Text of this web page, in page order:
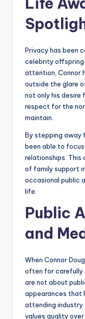
Privacy has been
celebrity offspring
attention, Connor
outside the glare
not only his desire
respect for the
maintain.
By stepping away
been able to
relationships. This
of family support
occasional public
life.
Public
and
When Connor
often for carefully
are not about
appearances that
attending industry
values quality